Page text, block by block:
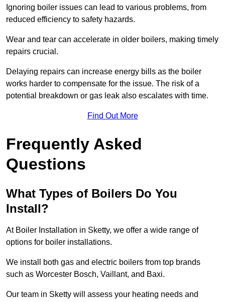
Ignoring boiler issues can lead to various problems, from
reduced efficiency to safety hazards.
Wear and tear can accelerate in older boilers, making timely
repairs crucial.
Delaying repairs can increase energy bills as the boiler
works harder to compensate for the issue. The risk of a
potential breakdown or gas leak also escalates with time.
Find Out More
Frequently Asked
Questions
What Types of Boilers Do You
Install?
At Boiler Installation in Sketty, we offer a wide range of
options for boiler installations.
We install both gas and electric boilers from top brands
such as Worcester Bosch, Vaillant, and Baxi.
Our team in Sketty will assess your heating needs and